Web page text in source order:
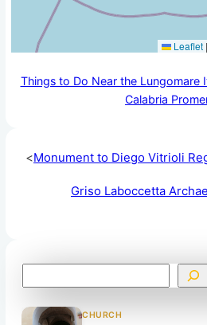
Leaflet |
Things to Do Near the Lungomare
Calabria
<Monument to Diego Vitrioli
Griso Laboccetta
e
a
CHURCH